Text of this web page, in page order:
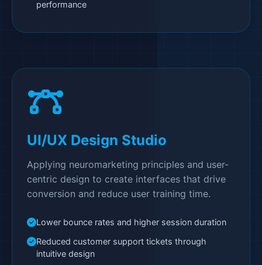
performance
UI/UX Design Studio
Applying neuromarketing principles and user-
centric design to create interfaces that drive
conversion and reduce user training time.
Lower bounce rates and higher session duration
Reduced customer support tickets through
intuitive design